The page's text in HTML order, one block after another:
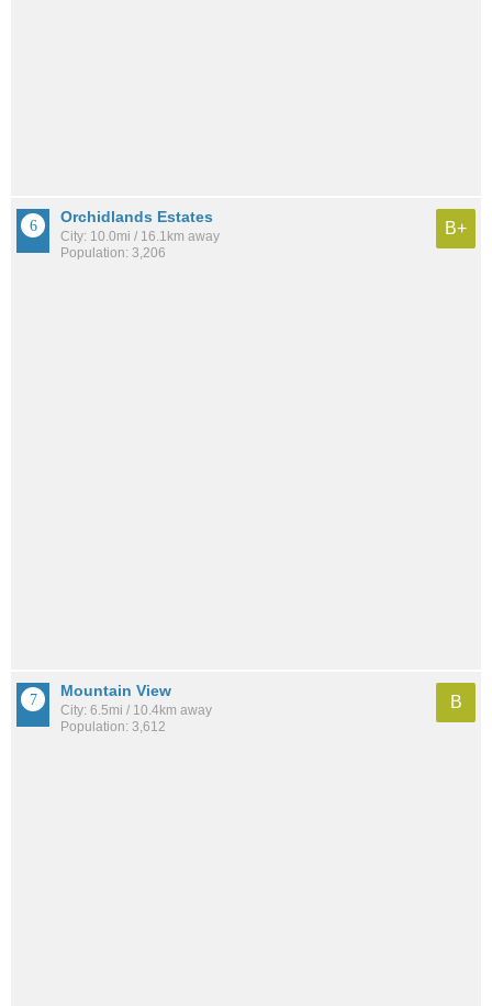
Orchidlands Estates
City: 10.0mi / 16.1km away
Population: 3,206
B+
Mountain View
City: 6.5mi / 10.4km away
Population: 3,612
B